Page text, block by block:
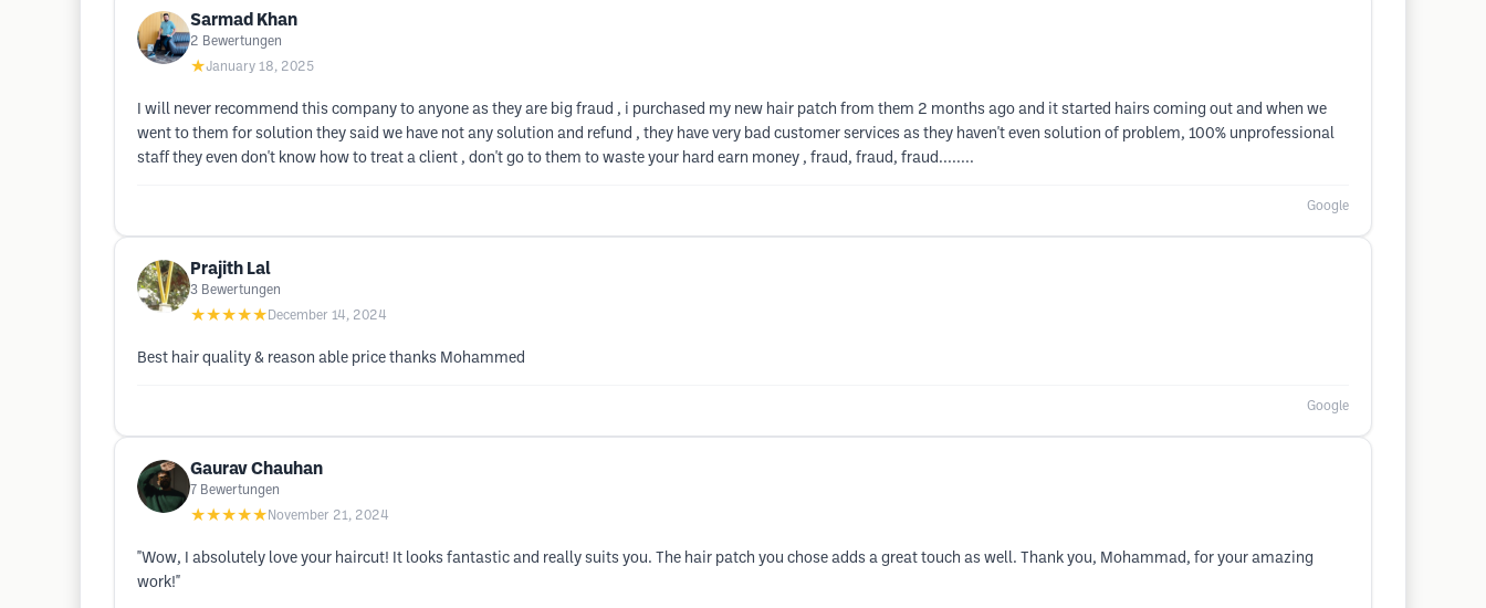
Sarmad Khan
2 Bewertungen
★January 18, 2025
I will never recommend this company to anyone as they are big fraud , i purchased my new hair patch from them 2 months ago and it started hairs coming out and when we
went to them for solution they said we have not any solution and refund , they have very bad customer services as they haven't even solution of problem, 100% unprofessional
staff they even don't know how to treat a client , don't go to them to waste your hard earn money , fraud, fraud, fraud........
Google
Prajith Lal
3 Bewertungen
★★★★★ December 14, 2024
Best hair quality & reason able price thanks Mohammed
Google
Gaurav Chauhan
7 Bewertungen
★★★★★ November 21, 2024
"Wow, I absolutely love your haircut! It looks fantastic and really suits you. The hair patch you chose adds a great touch as well. Thank you, Mohammad, for your amazing
work!"